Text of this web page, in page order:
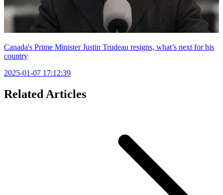
Canada's Prime Minister Justin Trudeau resigns, what’s next for his
country
2025-01-07 17:12:39
Related Articles